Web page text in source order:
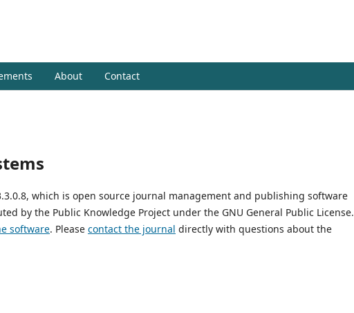
About Contact
which is open source journal management and publishing software
by the Public Knowledge Project under the GNU General Public License.
software. Please contact the journal directly with questions about the